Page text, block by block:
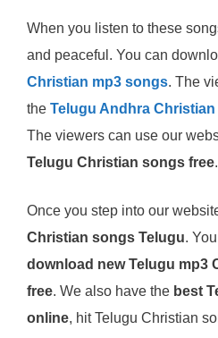
When you listen to these
and peaceful. You can
Christian mp3 songs. The
the Telugu Andhra
The viewers can use our
Telugu Christian songs free.
Once you step into our
Christian songs Telugu.
download new Telugu mp3
free. We also have the best
online, hit Telugu Christian